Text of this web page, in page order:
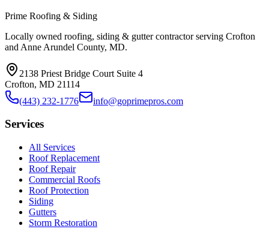
Prime Roofing & Siding
Locally owned roofing, siding & gutter contractor serving Crofton
and Anne Arundel County, MD.
2138 Priest Bridge Court Suite 4
Crofton, MD 21114
(443) 232-1776
info@goprimepros.com
Services
All Services
Roof Replacement
Roof Repair
Commercial Roofs
Roof Protection
Siding
Gutters
Storm Restoration